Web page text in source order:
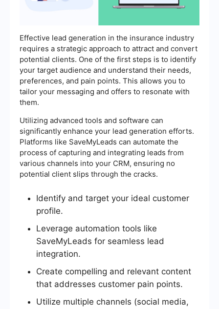
Effective lead generation in the insurance industry
requires a strategic approach to attract and convert
potential clients. One of the first steps is to identify
your target audience and understand their needs,
preferences, and pain points. This allows you to
tailor your messaging and offers to resonate with
them.
Utilizing advanced tools and software can
significantly enhance your lead generation efforts.
Platforms like SaveMyLeads can automate the
process of capturing and integrating leads from
various channels into your CRM, ensuring no
potential client slips through the cracks.
Identify and target your ideal customer
profile.
Leverage automation tools like
SaveMyLeads for seamless lead
integration.
Create compelling and relevant content
that addresses customer pain points.
Utilize multiple channels (social media,